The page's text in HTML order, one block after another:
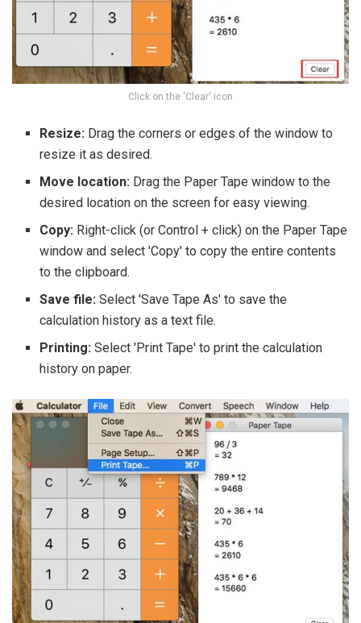
Click on the 'Clear' icon
Resize: Drag the corners or edges of the window to
resize it as desired.
Move location: Drag the Paper Tape window to the
desired location on the screen for easy viewing.
Copy: Right-click (or Control + click) on the Paper Tape
window and select 'Copy' to copy the entire contents
to the clipboard.
Save file: Select 'Save Tape As' to save the
calculation history as a text file.
Printing: Select 'Print Tape' to print the calculation
history on paper.